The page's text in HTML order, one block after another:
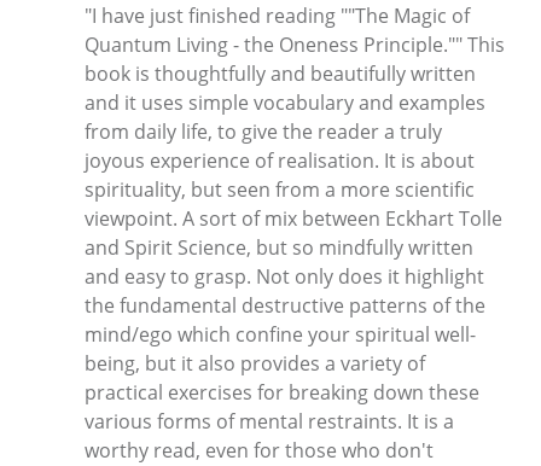
"I have just finished reading ""The Magic of
Quantum Living - the Oneness Principle."" This
book is thoughtfully and beautifully written
and it uses simple vocabulary and examples
from daily life, to give the reader a truly
joyous experience of realisation. It is about
spirituality, but seen from a more scientific
viewpoint. A sort of mix between Eckhart Tolle
and Spirit Science, but so mindfully written
and easy to grasp. Not only does it highlight
the fundamental destructive patterns of the
mind/ego which confine your spiritual well-
being, but it also provides a variety of
practical exercises for breaking down these
various forms of mental restraints. It is a
worthy read, even for those who don't